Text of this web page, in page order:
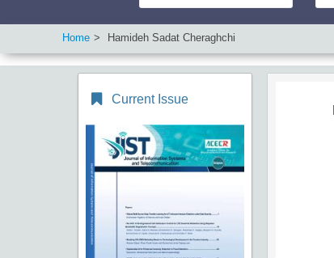
Home Hamideh Sadat Cheraghchi
Current Issue